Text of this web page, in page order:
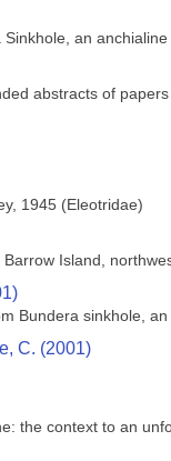
an
abstracts of
1945 (Eleotridae)
Island,
Bundera sinkhole,
C. (2001)
the context to an